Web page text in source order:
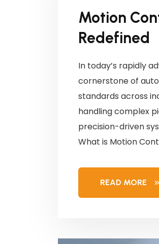
Motion
Redefined
In today’s rapidly
cornerstone of
standards across
handling complex
precision-driven
What is Motion
READ MORE